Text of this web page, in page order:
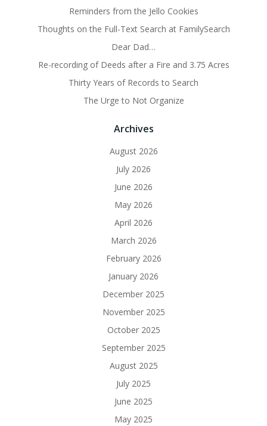
Reminders from the Jello Cookies
Thoughts on the Full-Text Search at FamilySearch
Dear Dad…
Re-recording of Deeds after a Fire and 3.75 Acres
Thirty Years of Records to Search
The Urge to Not Organize
Archives
August 2026
July 2026
June 2026
May 2026
April 2026
March 2026
February 2026
January 2026
December 2025
November 2025
October 2025
September 2025
August 2025
July 2025
June 2025
May 2025